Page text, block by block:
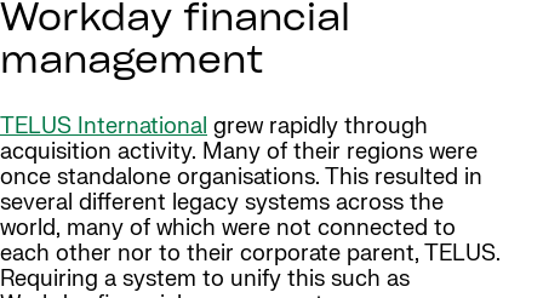
Workday financial
management
TELUS International grew rapidly through
acquisition activity. Many of their regions were
once standalone organisations. This resulted in
several different legacy systems across the
world, many of which were not connected to
each other nor to their corporate parent, TELUS.
Requiring a system to unify this such as